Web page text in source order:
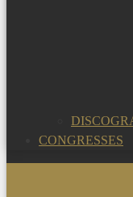
CONGRESSES